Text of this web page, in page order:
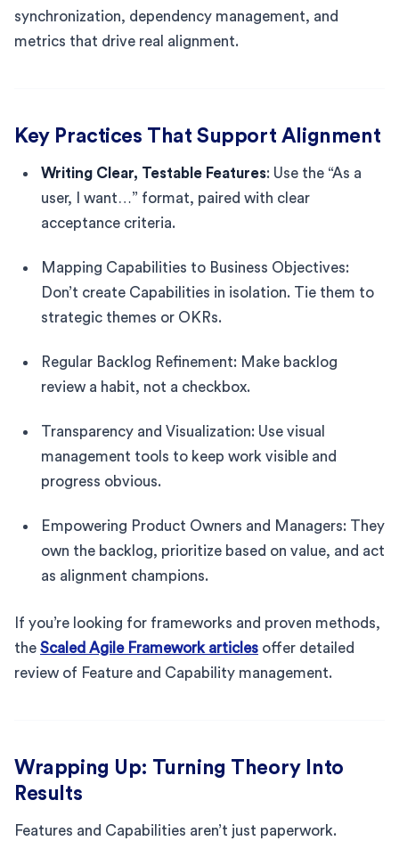
synchronization, dependency management, and
metrics that drive real alignment.
Key Practices That Support Alignment
Writing Clear, Testable Features: Use the “As a
user, I want…” format, paired with clear
acceptance criteria.
Mapping Capabilities to Business Objectives:
Don’t create Capabilities in isolation. Tie them to
strategic themes or OKRs.
Regular Backlog Refinement: Make backlog
review a habit, not a checkbox.
Transparency and Visualization: Use visual
management tools to keep work visible and
progress obvious.
Empowering Product Owners and Managers: They
own the backlog, prioritize based on value, and act
as alignment champions.
If you’re looking for frameworks and proven methods,
the Scaled Agile Framework articles offer detailed
review of Feature and Capability management.
Wrapping Up: Turning Theory Into
Results
Features and Capabilities aren’t just paperwork.